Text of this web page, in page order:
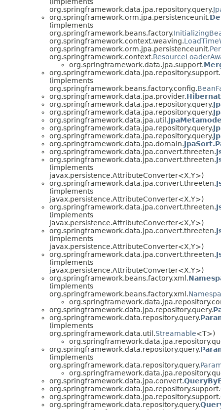
(implements
org.springframework.data.jpa.repository.query.
org.springframework.orm.jpa.persistenceunit.
(implements
org.springframework.beans.factory.
org.springframework.context.weaving.
org.springframework.orm.jpa.persistenceunit.
org.springframework.context.
org.springframework.data.jpa.support.
org.springframework.data.jpa.repository.support.
(implements
org.springframework.beans.factory.config.
org.springframework.data.jpa.provider.
org.springframework.data.jpa.repository.query.
org.springframework.data.jpa.repository.query.
org.springframework.data.jpa.util.
org.springframework.data.jpa.repository.query.
org.springframework.data.jpa.repository.query.
org.springframework.data.jpa.domain.
org.springframework.data.jpa.convert.threeten.
org.springframework.data.jpa.convert.threeten.
(implements
javax.persistence.AttributeConverter<X,Y>)
org.springframework.data.jpa.convert.threeten.
(implements
javax.persistence.AttributeConverter<X,Y>)
org.springframework.data.jpa.convert.threeten.
(implements
javax.persistence.AttributeConverter<X,Y>)
org.springframework.data.jpa.convert.threeten.
(implements
javax.persistence.AttributeConverter<X,Y>)
org.springframework.data.jpa.convert.threeten.
(implements
javax.persistence.AttributeConverter<X,Y>)
org.springframework.beans.factory.xml.
(implements
org.springframework.beans.factory.xml.
org.springframework.data.jpa.repository.query.
org.springframework.data.repository.query.
(implements
org.springframework.data.util.Streamable<T>)
org.springframework.data.repository.query.
(implements
org.springframework.data.repository.query.
org.springframework.data.jpa.convert.
org.springframework.data.jpa.repository.support.
org.springframework.data.jpa.repository.support.
org.springframework.data.repository.query.